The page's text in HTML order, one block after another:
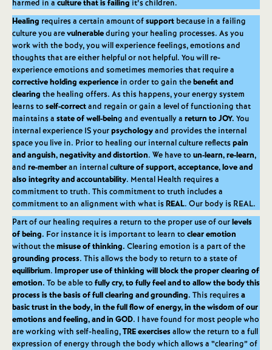
harmed in a culture that is failing it’s children.
Healing requires a certain amount ofsupport because in a failing
culture you arevulnerableduring your healing processes. As you
work with the body, you will experience feelings, emotions and
thoughts that are either helpful or not helpful. You will re-
experience emotions and sometimes memories that require a
corrective holding experience in order to gain thebenefit and
clearing the healing offers. As this happens, your energy system
learns toself-correctand regain or gain a level of functioning that
maintains a state of well-being and eventually a return to JOY. You
internal experience IS yourpsychologyand provides the internal
space you live in. Prior to healing our internal culture reflectspain
and anguish, negativity and distortion. We have toun-learn, re-learn,
and re-memberan internal culture of support, acceptance, love and
also integrity and accountability. Mental Health requires a
commitment to truth. This commitment to truth includes a
commitment to an alignment with what isREAL. Our body is REAL.
Part of our healing requires a return to the proper use of ourlevels
of being. For instance it is important to learn toclear emotion
without themisuse of thinking. Clearing emotion is a part of the
grounding process. This allows the body to return to a state of
equilibrium. Improper use of thinking will block the proper clearing of
emotion. To be able tofully cry, to fully feel and to allow the body this
process is the basis of full clearing and grounding. This requiresa
basic trust in the body,in the full flow of energy, in the wisdom of our
emotions and feeling, and in GOD. I have found for most people who
are working with self-healing,TRE exercisesallow the return to a full
expression of energy through the body which allows a “clearing” of